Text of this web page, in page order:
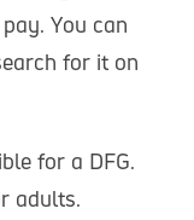
You can
for it on
for a DFG.
adults.